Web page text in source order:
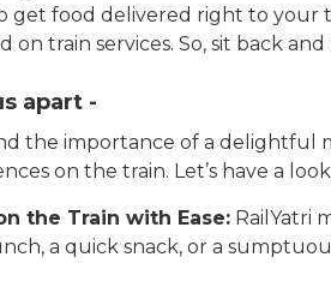
get food delivered right to your
on train services. So, sit back
apart -
the importance of a delightful
on the train. Let’s have a
the Train with Ease: RailYatri
a quick snack, or a